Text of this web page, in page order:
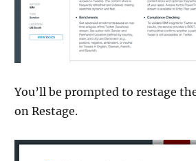
You’ll be prompted to restage
on Restage.